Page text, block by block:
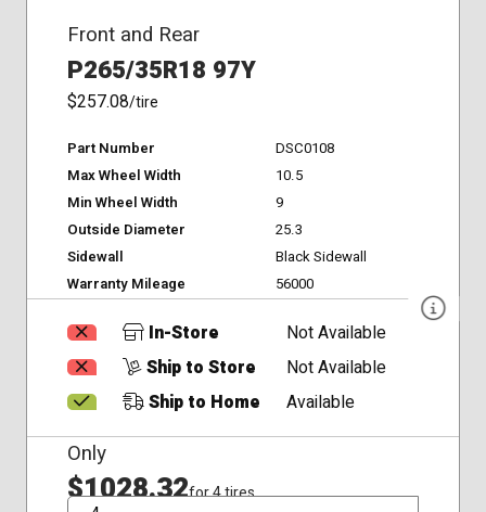
Front and Rear
P265/35R18 97Y
$257.08/tire
Part Number
DSC0108
Max Wheel Width
10.5
Min Wheel Width
9
Outside Diameter
25.3
Sidewall
Black Sidewall
Warranty Mileage
56000
In-Store
Not Available
Ship to Store
Not Available
Ship to Home
Available
Only
$1028.32for 4 tires